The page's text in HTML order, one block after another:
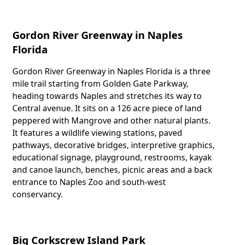
Gordon River Greenway in Naples
Florida
Body
Gordon River Greenway in Naples Florida is a three
mile trail starting from Golden Gate Parkway,
heading towards Naples and stretches its way to
Central avenue. It sits on a 126 acre piece of land
peppered with Mangrove and other natural plants.
It features a wildlife viewing stations, paved
pathways, decorative bridges, interpretive graphics,
educational signage, playground, restrooms, kayak
and canoe launch, benches, picnic areas and a back
entrance to Naples Zoo and south-west
conservancy.
Big Corkscrew Island Park